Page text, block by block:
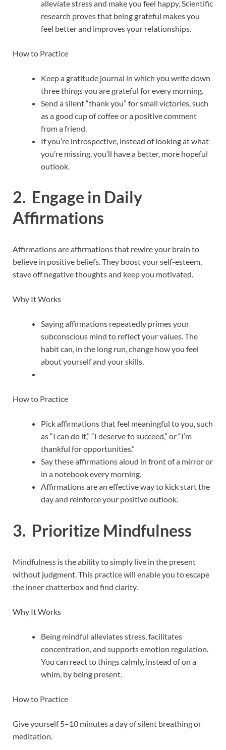
alleviate stress and make you feel happy. Scientific
research proves that being grateful makes you
feel better and improves your relationships.
How to Practice
Keep a gratitude journal in which you write down
three things you are grateful for every morning.
Send a silent “thank you” for small victories, such
as a good cup of coffee or a positive comment
from a friend.
If you’re introspective, instead of looking at what
you’re missing, you’ll have a better, more hopeful
outlook.
2. Engage in Daily
Affirmations
Affirmations are affirmations that rewire your brain to
believe in positive beliefs. They boost your self-esteem,
stave off negative thoughts and keep you motivated.
Why It Works
Saying affirmations repeatedly primes your
subconscious mind to reflect your values. The
habit can, in the long run, change how you feel
about yourself and your skills.
How to Practice
Pick affirmations that feel meaningful to you, such
as “I can do it,” “I deserve to succeed,” or “I’m
thankful for opportunities.”
Say these affirmations aloud in front of a mirror or
in a notebook every morning.
Affirmations are an effective way to kick start the
day and reinforce your positive outlook.
3. Prioritize Mindfulness
Mindfulness is the ability to simply live in the present
without judgment. This practice will enable you to escape
the inner chatterbox and find clarity.
Why It Works
Being mindful alleviates stress, facilitates
concentration, and supports emotion regulation.
You can react to things calmly, instead of on a
whim, by being present.
How to Practice
Give yourself 5–10 minutes a day of silent breathing or
meditation.